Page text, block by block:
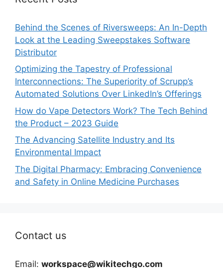
Behind the Scenes of Riversweeps: An In-Depth
Look at the Leading Sweepstakes Software
Distributor
Optimizing the Tapestry of Professional
Interconnections: The Superiority of Scrupp’s
Automated Solutions Over LinkedIn’s Offerings
How do Vape Detectors Work? The Tech Behind
the Product – 2023 Guide
The Advancing Satellite Industry and Its
Environmental Impact
The Digital Pharmacy: Embracing Convenience
and Safety in Online Medicine Purchases
Contact us
Email: workspace@wikitechgo.com